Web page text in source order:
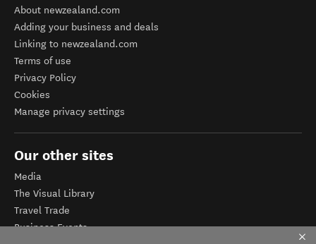
About newzealand.com
Adding your business and deals
Linking to newzealand.com
Terms of use
Privacy Policy
Cookies
Manage privacy settings
Our other sites
Media
The Visual Library
Travel Trade
Business Events